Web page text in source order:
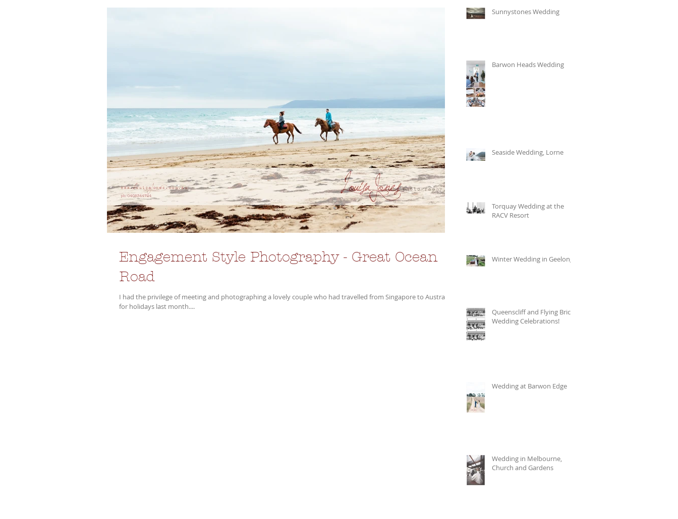
Engagement Style Photography - Great Ocean
Road
I had the privilege of meeting and photographing a lovely couple who had travelled from Singapore to Australia
for holidays last month....
Sunnystones Wedding
Barwon Heads Wedding
Seaside Wedding, Lorne
Torquay Wedding at the
RACV Resort
Winter Wedding in Geelong
Queenscliff and Flying Brick
Wedding Celebrations!
Wedding at Barwon Edge
Wedding in Melbourne,
Church and Gardens